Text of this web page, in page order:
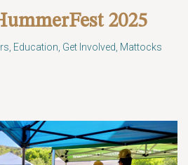
2025
Education Get Involved Mattocks